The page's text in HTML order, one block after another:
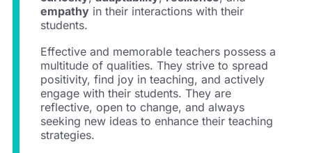
empathy in their interactions with their
students.
Effective and memorable teachers possess a
multitude of qualities. They strive to spread
positivity, find joy in teaching, and actively
engage with their students. They are
reflective, open to change, and always
seeking new ideas to enhance their teaching
strategies.